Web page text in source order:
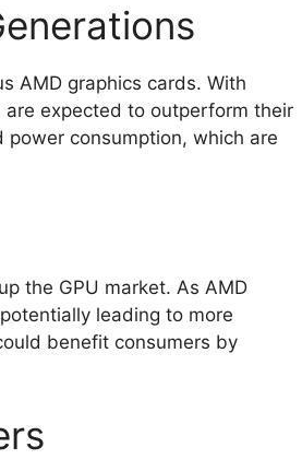
AMD graphics cards. With
expected to outperform their
consumption, which are
the GPU market. As AMD
leading to more
benefit consumers by